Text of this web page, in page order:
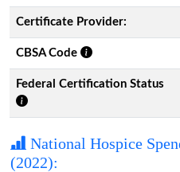
Certificate Provider:
CBSA Code
Federal Certification Status
National Hospice
(2022):